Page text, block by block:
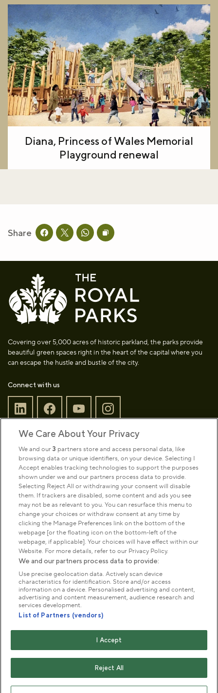
Diana, Princess of Wales Memorial
Playground renewal
Share Share this page on facebook
Share this page on twitter
Share this page on whatsapp
Copy page URL to clipboard
Covering over 5,000 acres of historic parkland, the parks provide
beautiful green spaces right in the heart of the capital where you
can escape the hustle and bustle of the city.
Connect with us
Sign up to our newsletter
Park Management
About us
Commercial & licences
Get in touch
Terms & conditions Privacy policy
Cookies
Modern slavery statement
Copyright © The Royal Parks 2016-2026 Head Office:
The Old Police House, Hyde Park, London. W2 2UH
The Royal Parks is a registered charity (No. 1172042) and
a company limited by guarantee registered in England &
We Care About Your Privacy
We and our3 partners store and access personal data, like
browsing data or unique identifiers, on your device. Selecting I
Accept enables tracking technologies to support the purposes
shown under we and our partners process data to provide.
Selecting Reject All or withdrawing your consent will disable
them. If trackers are disabled, some content and ads you see
may not be as relevant to you. You can resurface this menu to
change your choices or withdraw consent at any time by
clicking the Manage Preferences link on the bottom of the
webpage [or the floating icon on the bottom-left of the
webpage, if applicable]. Your choices will have effect within our
Website. For more details, refer to our Privacy Policy.
We and our partners process data to provide:
Use precise geolocation data. Actively scan device
characteristics for identification. Store and/or access
information on a device. Personalised advertising and content,
advertising and content measurement, audience research and
services development.
List of Partners (vendors)
I Accept
Reject All